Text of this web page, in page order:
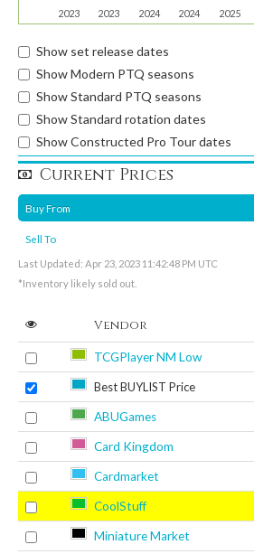
2023
2023
2024
2024
2025
Show set release dates
Show Modern PTQ seasons
Show Standard PTQ seasons
Show Standard rotation dates
Show Constructed Pro Tour dates
Current Prices
Buy From
Sell To
Last Updated: Apr 23, 2023 11:42:48 PM UTC
*Inventory likely sold out.
Vendor
TCGPlayer NM Low
Best BUYLIST Price
ABUGames
Card Kingdom
Cardmarket
CoolStuff
Miniature Market